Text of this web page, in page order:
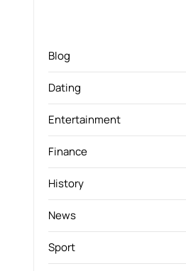
Blog
Dating
Entertainment
Finance
History
News
Sport